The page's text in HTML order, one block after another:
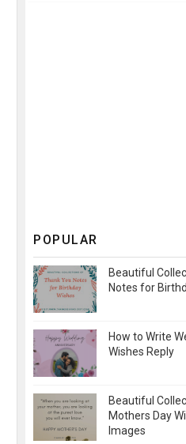
POPULAR
Beautiful
Notes for
How to Write
Wishes Reply
Beautiful
Mothers Day
Images